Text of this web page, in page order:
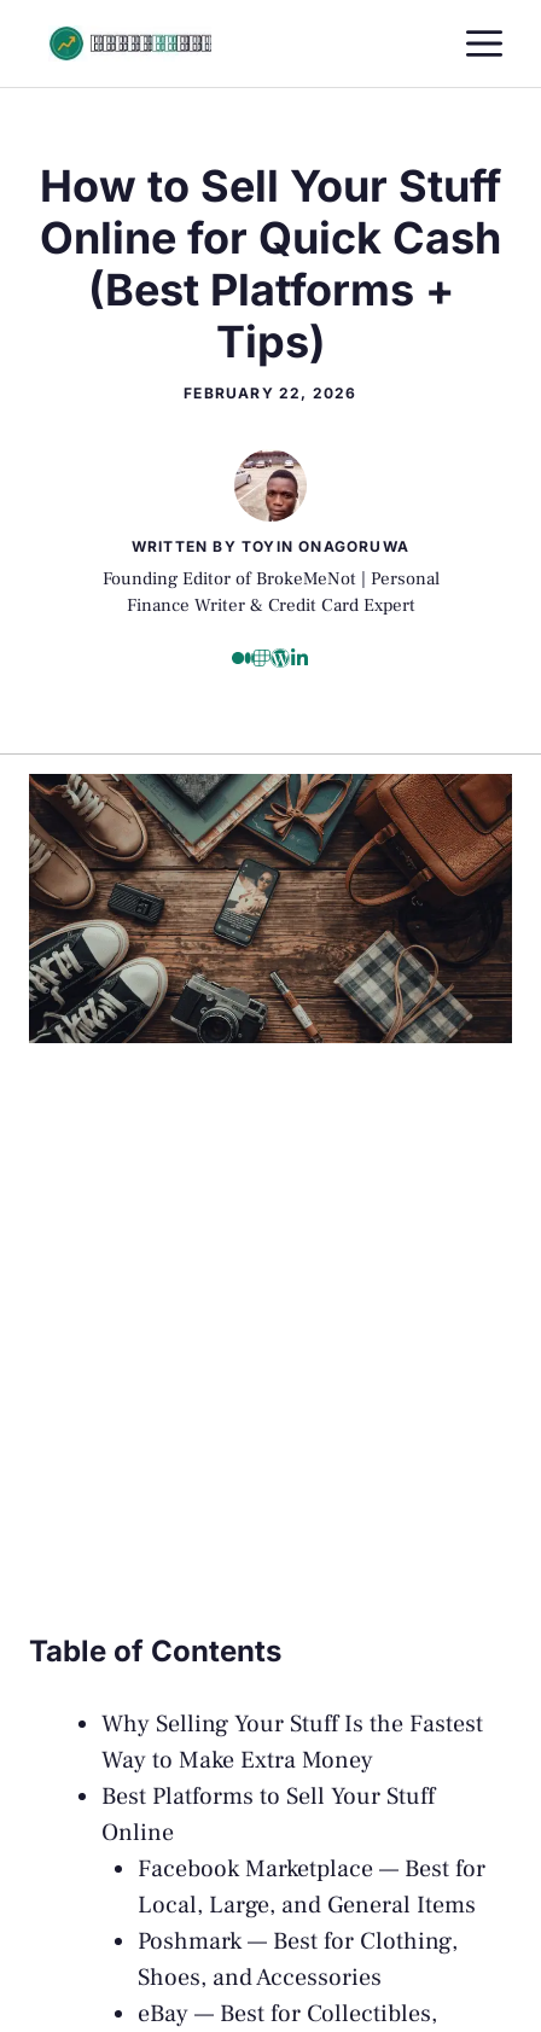
content
How to Sell Your Stuff
Online for Quick Cash
(Best Platforms +
Tips)
FEBRUARY 22, 2026
WRITTEN BY TOYIN ONAGORUWA
Founding Editor of BrokeMeNot | Personal
Finance Writer & Credit Card Expert
Table of Contents
Why Selling Your Stuff Is the Fastest
Way to Make Extra Money
Best Platforms to Sell Your Stuff
Online
Facebook Marketplace — Best for
Local, Large, and General Items
Poshmark — Best for Clothing,
Shoes, and Accessories
eBay — Best for Collectibles,